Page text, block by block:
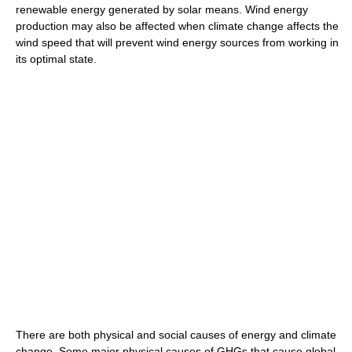
renewable energy generated by solar means. Wind energy
production may also be affected when climate change affects the
wind speed that will prevent wind energy sources from working in
its optimal state.
There are both physical and social causes of energy and climate